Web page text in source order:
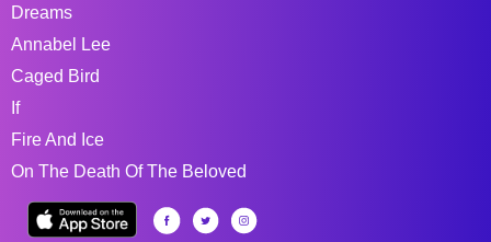
Dreams
Annabel Lee
Caged Bird
If
Fire And Ice
On The Death Of The Beloved